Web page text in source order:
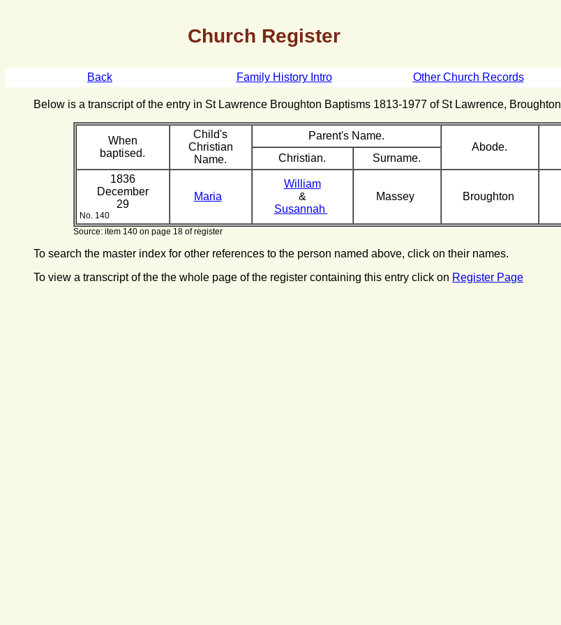
Church Register
Back Family History Intro Other Church Records
Below is a transcript of the entry in St Lawrence Broughton Baptisms 1813-1977 of St Lawrence, Broughton
When
baptised.
Child's
Christian
Name.
Parent's Name.
Abode.
Christian.
Surname.
1836
December
29
No. 140
Maria
William
&
Susannah
Massey Broughton
Source: item 140 on page 18 of register
To search the master index for other references to the person named above, click on their names.
To view a transcript of the the whole page of the register containing this entry click on Register Page